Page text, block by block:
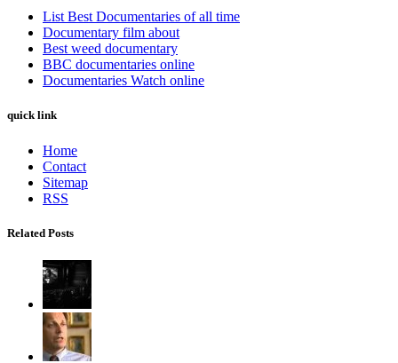
List Best Documentaries of all time
Documentary film about
Best weed documentary
BBC documentaries online
Documentaries Watch online
quick link
Home
Contact
Sitemap
RSS
Related Posts